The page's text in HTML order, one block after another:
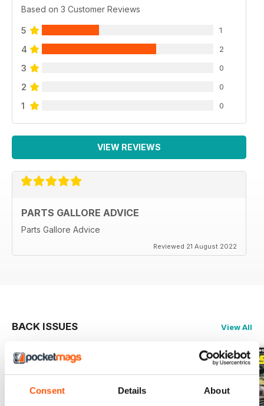
Consent Details About
Based on 3 Customer Reviews
5 1
4 2
3 0
2 0
1 0
VIEW REVIEWS
PARTS GALLORE ADVICE
Parts Gallore Advice
Reviewed 21 August 2022
BACK ISSUES View All